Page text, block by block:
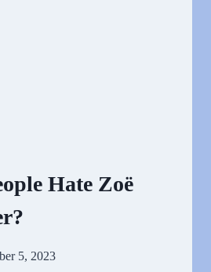
Hate Zoë
5, 2023